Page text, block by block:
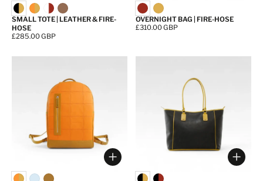
SMALL TOTE | LEATHER & FIRE-
HOSE
Price:
£285.00 GBP
OVERNIGHT BAG | FIRE-HOSE
Price:
£310.00 GBP
Choose options